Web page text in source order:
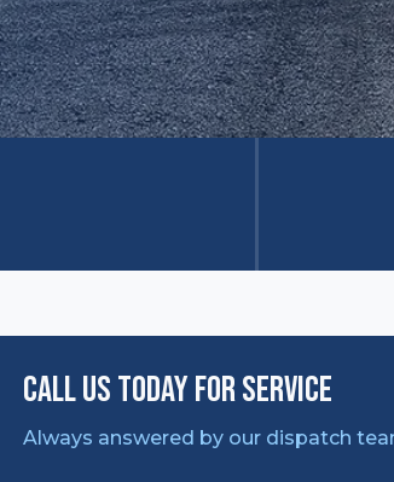
Call Us Today For Service
Always answered by our dispatch